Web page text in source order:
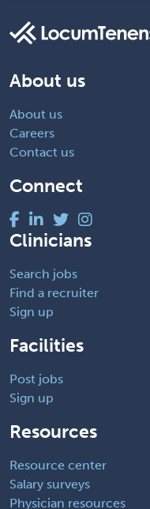
About us
About us
Careers
Contact us
Connect
Clinicians
Search jobs
Find a recruiter
Sign up
Facilities
Post jobs
Sign up
Resources
Resource center
Salary surveys
Physician resources